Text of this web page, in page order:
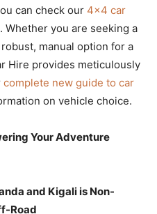
can check our 4×4 car
Whether you are seeking a
manual option for a
Hire provides meticulously
complete new guide to car
on vehicle choice.
Your Adventure
and Kigali is Non-
Road